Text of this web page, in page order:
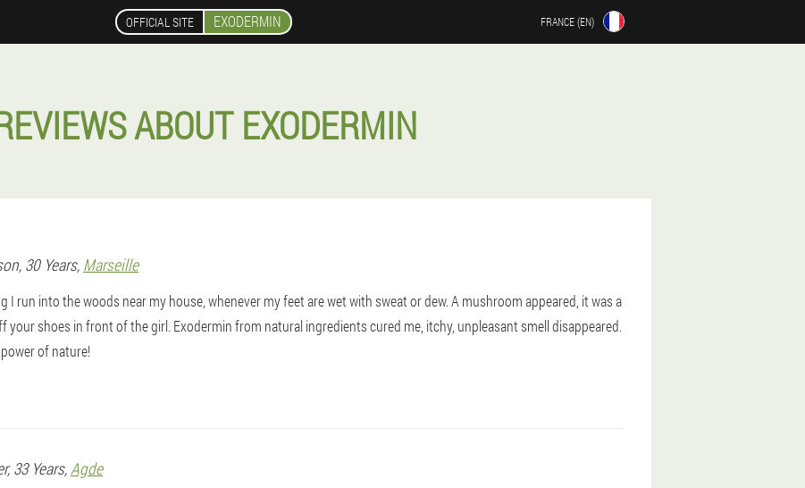
OFFICIAL SITE EXODERMIN FRANCE (EN)
ABOUT EXODERMIN
, 30 Years, Marseille
I run into the woods near my house, whenever my feet are wet with sweat or dew. A mushroom appeared, it was a
your shoes in front of the girl. Exodermin from natural ingredients cured me, itchy, unpleasant smell disappeared.
of nature!
, 33 Years,Agde